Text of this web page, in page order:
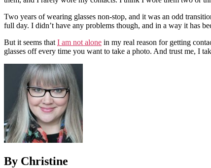
Two years of wearing glasses non-stop, and it was an odd
full day. I didn’t have any problems though, and in a way it has
But it seems that I am not alone in my real reason for getting
glasses off every time you want to take a photo. And trust me, I
By Christine